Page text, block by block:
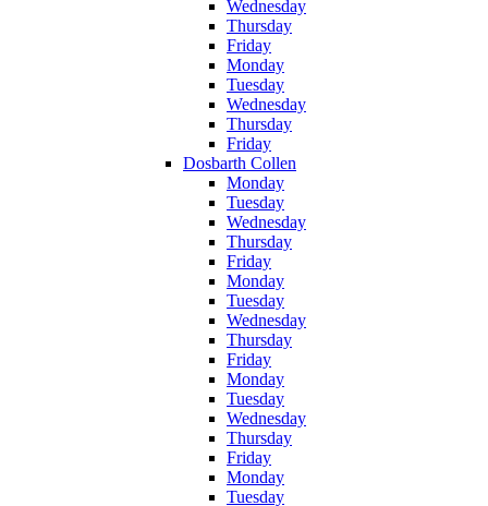
Wednesday
Thursday
Friday
Monday
Tuesday
Wednesday
Thursday
Friday
Dosbarth Collen
Monday
Tuesday
Wednesday
Thursday
Friday
Monday
Tuesday
Wednesday
Thursday
Friday
Monday
Tuesday
Wednesday
Thursday
Friday
Monday
Tuesday